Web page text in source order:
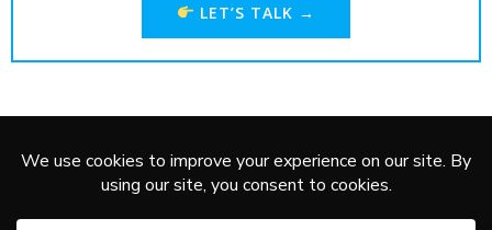
LET’S TALK →
Ulm,Montevideo,Granite Falls,Pipestone, Brookings
© 2026 AP DESIGN.